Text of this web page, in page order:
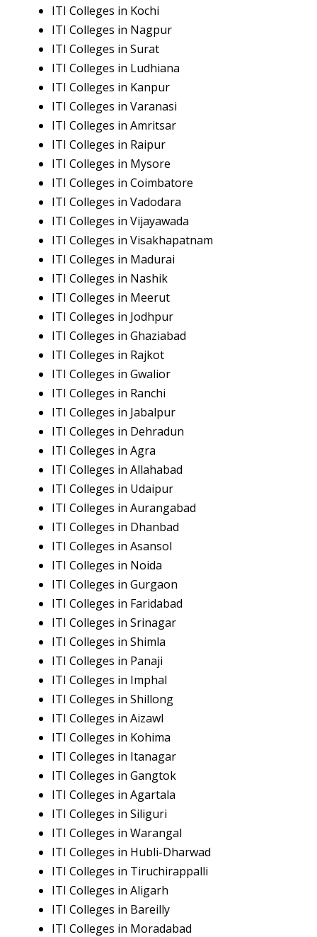
ITI Colleges in Kochi
ITI Colleges in Nagpur
ITI Colleges in Surat
ITI Colleges in Ludhiana
ITI Colleges in Kanpur
ITI Colleges in Varanasi
ITI Colleges in Amritsar
ITI Colleges in Raipur
ITI Colleges in Mysore
ITI Colleges in Coimbatore
ITI Colleges in Vadodara
ITI Colleges in Vijayawada
ITI Colleges in Visakhapatnam
ITI Colleges in Madurai
ITI Colleges in Nashik
ITI Colleges in Meerut
ITI Colleges in Jodhpur
ITI Colleges in Ghaziabad
ITI Colleges in Rajkot
ITI Colleges in Gwalior
ITI Colleges in Ranchi
ITI Colleges in Jabalpur
ITI Colleges in Dehradun
ITI Colleges in Agra
ITI Colleges in Allahabad
ITI Colleges in Udaipur
ITI Colleges in Aurangabad
ITI Colleges in Dhanbad
ITI Colleges in Asansol
ITI Colleges in Noida
ITI Colleges in Gurgaon
ITI Colleges in Faridabad
ITI Colleges in Srinagar
ITI Colleges in Shimla
ITI Colleges in Panaji
ITI Colleges in Imphal
ITI Colleges in Shillong
ITI Colleges in Aizawl
ITI Colleges in Kohima
ITI Colleges in Itanagar
ITI Colleges in Gangtok
ITI Colleges in Agartala
ITI Colleges in Siliguri
ITI Colleges in Warangal
ITI Colleges in Hubli-Dharwad
ITI Colleges in Tiruchirappalli
ITI Colleges in Aligarh
ITI Colleges in Bareilly
ITI Colleges in Moradabad